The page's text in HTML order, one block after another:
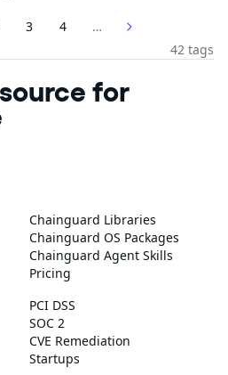
3 4
…
42 tags
for
Chainguard Libraries
Chainguard OS Packages
Chainguard Agent Skills
Pricing
PCI DSS
SOC 2
CVE Remediation
Startups